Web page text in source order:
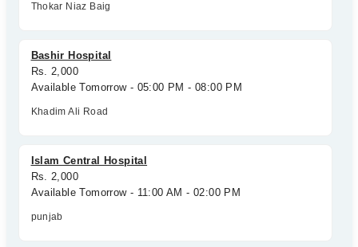
Thokar Niaz Baig
Bashir Hospital
Rs. 2,000
Available Tomorrow - 05:00 PM - 08:00 PM
Khadim Ali Road
Islam Central Hospital
Rs. 2,000
Available Tomorrow - 11:00 AM - 02:00 PM
punjab